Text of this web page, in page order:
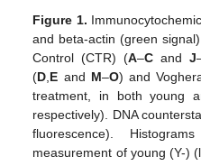
Figure 1.
and beta-actin (green
Control (CTR) (A–Cand J
(D E and M–O) and
treatment, in both young
respectively). DNA
fluorescence).
measurement of young (Y-)